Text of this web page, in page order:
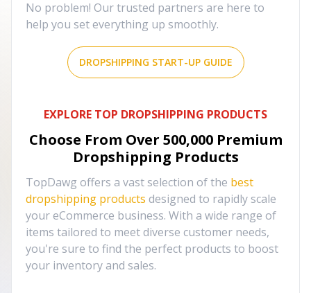
No problem! Our trusted partners are here to
help you set everything up smoothly.
DROPSHIPPING START-UP GUIDE
EXPLORE TOP DROPSHIPPING PRODUCTS
Choose From Over 500,000 Premium
Dropshipping Products
TopDawg offers a vast selection of the best
dropshipping products designed to rapidly scale
your eCommerce business. With a wide range of
items tailored to meet diverse customer needs,
you're sure to find the perfect products to boost
your inventory and sales.